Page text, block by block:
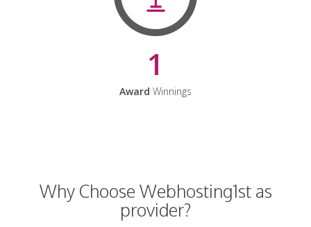
1
Award Winnings
Why Choose Webhosting1st as
provider?